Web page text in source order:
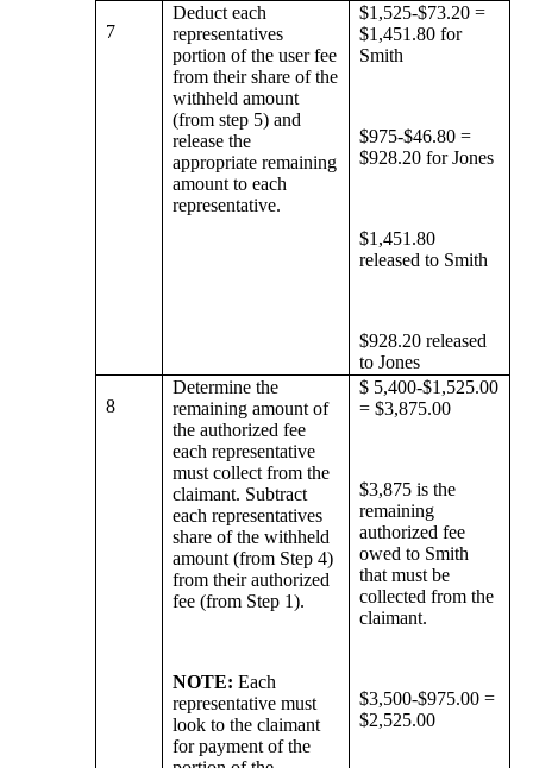
7
Deduct each
representatives
portion of the user fee
from their share of the
withheld amount
(from step 5) and
release the
appropriate remaining
amount to each
representative.
$1,525-$73.20 =
$1,451.80 for
Smith
$975-$46.80 =
$928.20 for Jones
$1,451.80
released to Smith
$928.20 released
to Jones
8
Determine the
remaining amount of
the authorized fee
each representative
must collect from the
claimant. Subtract
each representatives
share of the withheld
amount (from Step 4)
from their authorized
fee (from Step 1).
NOTE: Each
representative must
look to the claimant
for payment of the
$ 5,400-$1,525.00
= $3,875.00
$3,875 is the
remaining
authorized fee
owed to Smith
that must be
collected from the
claimant.
$3,500-$975.00 =
$2,525.00